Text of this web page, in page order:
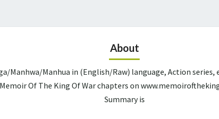
About
Manhwa/Manhua in (English/Raw) language, Action
Of The King Of War chapters on
Summary is